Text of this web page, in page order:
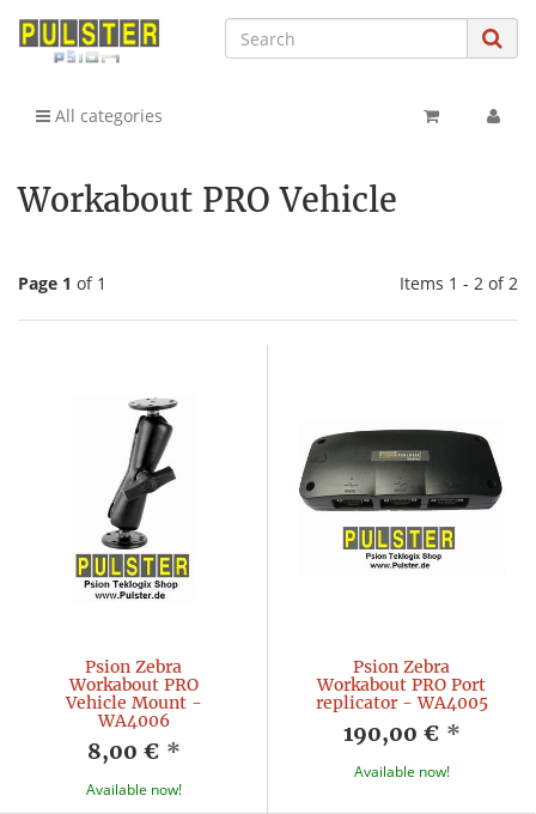
All categories
Workabout PRO Vehicle
Page 1 of 1 Items 1 - 2 of 2
Psion Zebra
Workabout PRO
Vehicle Mount -
WA4006
8,00 € *
Available now!
Psion Zebra
Workabout PRO Port
replicator - WA4005
190,00 € *
Available now!